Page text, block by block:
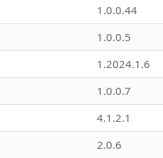
1.0.0.44
1.0.0.5
1.2024.1.6
1.0.0.7
4.1.2.1
2.0.6